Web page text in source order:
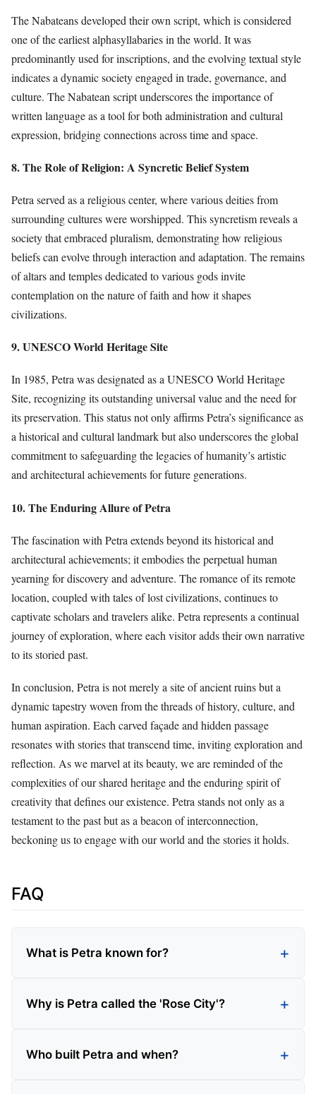
The Nabateans developed their own script, which is considered
one of the earliest alphasyllabaries in the world. It was
predominantly used for inscriptions, and the evolving textual style
indicates a dynamic society engaged in trade, governance, and
culture. The Nabatean script underscores the importance of
written language as a tool for both administration and cultural
expression, bridging connections across time and space.
8. The Role of Religion: A Syncretic Belief System
Petra served as a religious center, where various deities from
surrounding cultures were worshipped. This syncretism reveals a
society that embraced pluralism, demonstrating how religious
beliefs can evolve through interaction and adaptation. The remains
of altars and temples dedicated to various gods invite
contemplation on the nature of faith and how it shapes
civilizations.
9. UNESCO World Heritage Site
In 1985, Petra was designated as a UNESCO World Heritage
Site, recognizing its outstanding universal value and the need for
its preservation. This status not only affirms Petra’s significance as
a historical and cultural landmark but also underscores the global
commitment to safeguarding the legacies of humanity’s artistic
and architectural achievements for future generations.
10. The Enduring Allure of Petra
The fascination with Petra extends beyond its historical and
architectural achievements; it embodies the perpetual human
yearning for discovery and adventure. The romance of its remote
location, coupled with tales of lost civilizations, continues to
captivate scholars and travelers alike. Petra represents a continual
journey of exploration, where each visitor adds their own narrative
to its storied past.
In conclusion, Petra is not merely a site of ancient ruins but a
dynamic tapestry woven from the threads of history, culture, and
human aspiration. Each carved façade and hidden passage
resonates with stories that transcend time, inviting exploration and
reflection. As we marvel at its beauty, we are reminded of the
complexities of our shared heritage and the enduring spirit of
creativity that defines our existence. Petra stands not only as a
testament to the past but as a beacon of interconnection,
beckoning us to engage with our world and the stories it holds.
FAQ
What is Petra known for?
Why is Petra called the 'Rose City'?
Who built Petra and when?